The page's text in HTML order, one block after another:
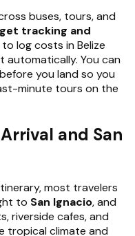
buses, tours, and
tracking and
log costs in Belize
automatically. You can
before you land so you
minute tours on the
and San
most travelers
to San Ignacio, and
riverside cafes, and
tropical climate and